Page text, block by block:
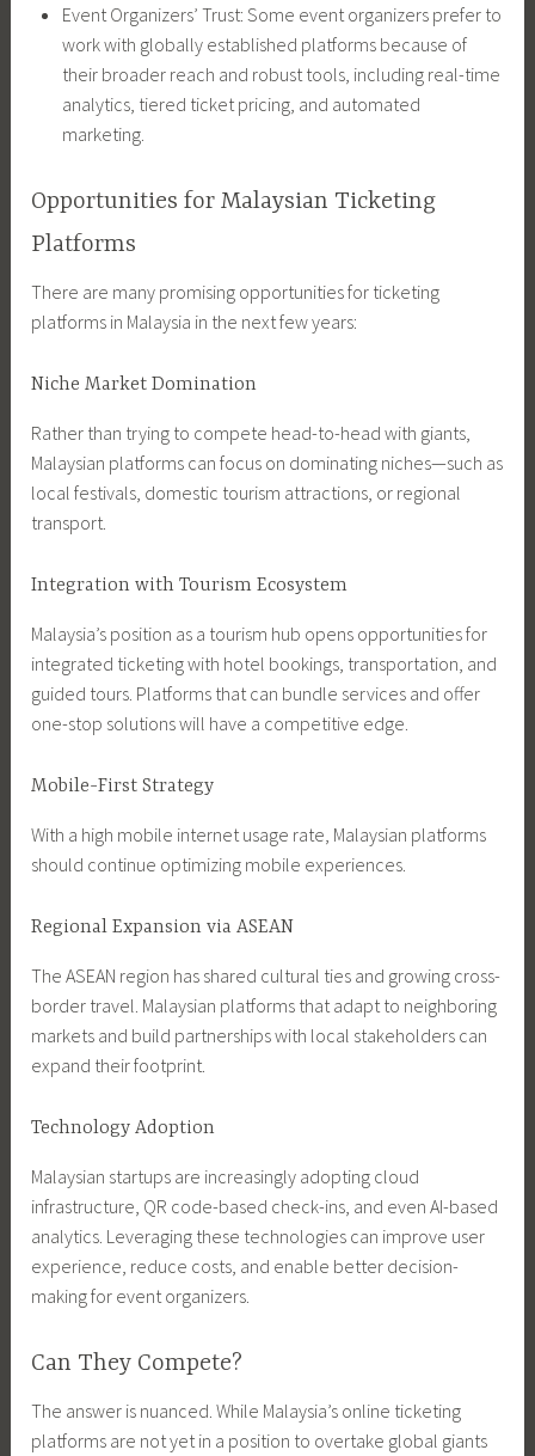
Event Organizers’ Trust: Some event organizers prefer to
work with globally established platforms because of
their broader reach and robust tools, including real-time
analytics, tiered ticket pricing, and automated
marketing.
Opportunities for Malaysian Ticketing
Platforms
There are many promising opportunities for ticketing
platforms in Malaysia in the next few years:
Niche Market Domination
Rather than trying to compete head-to-head with giants,
Malaysian platforms can focus on dominating niches—such as
local festivals, domestic tourism attractions, or regional
transport.
Integration with Tourism Ecosystem
Malaysia’s position as a tourism hub opens opportunities for
integrated ticketing with hotel bookings, transportation, and
guided tours. Platforms that can bundle services and offer
one-stop solutions will have a competitive edge.
Mobile-First Strategy
With a high mobile internet usage rate, Malaysian platforms
should continue optimizing mobile experiences.
Regional Expansion via ASEAN
The ASEAN region has shared cultural ties and growing cross-
border travel. Malaysian platforms that adapt to neighboring
markets and build partnerships with local stakeholders can
expand their footprint.
Technology Adoption
Malaysian startups are increasingly adopting cloud
infrastructure, QR code-based check-ins, and even AI-based
analytics. Leveraging these technologies can improve user
experience, reduce costs, and enable better decision-
making for event organizers.
Can They Compete?
The answer is nuanced. While Malaysia’s online ticketing
platforms are not yet in a position to overtake global giants